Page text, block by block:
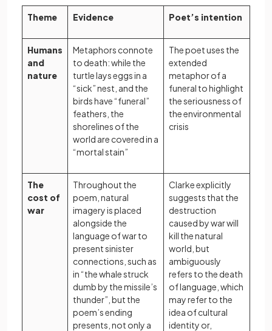
Theme Evidence Poet’s intention
Humans
and
nature
Metaphors connote
to death: while the
turtle lays eggs in a
“sick” nest, and the
birds have “funeral”
feathers, the
shorelines of the
world are covered in a
“mortal stain”
The poet uses the
extended
metaphor of a
funeral to highlight
the seriousness of
the environmental
crisis
The
cost of
war
Throughout the
poem, natural
imagery is placed
alongside the
language of war to
present sinister
connections, such as
in “the whale struck
dumb by the missile’s
thunder”, but the
poem’s ending
presents, not only a
Clarke explicitly
suggests that the
destruction
caused by war will
kill the natural
world, but
ambiguously
refers to the death
of language, which
may refer to the
idea of cultural
identity or,